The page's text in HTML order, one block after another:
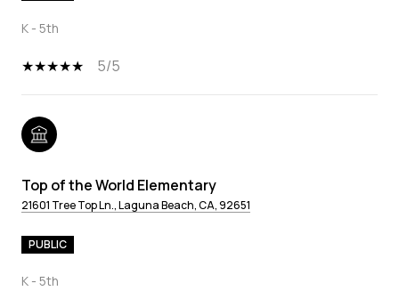
K - 5th
5/5
Top of the World Elementary
21601 Tree Top Ln., Laguna Beach, CA, 92651
PUBLIC
K - 5th